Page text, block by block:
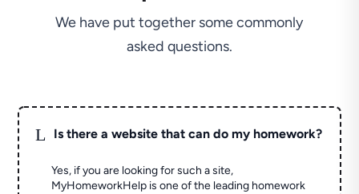
We have put together some commonly
asked questions.
L Is there a website that can do my homework?
Yes, if you are looking for such a site,
MyHomeworkHelp is one of the leading homework